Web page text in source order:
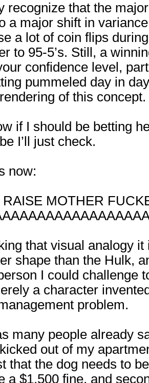
recognize that the
a major shift in
a lot of coin flips
to 95-5’s. Still, a
confidence level,
pummeled day in
of this
if I should be betting
I’ll just check.
now:
MOTHER
that visual analogy
shape than the Hulk,
I could challenge
a character
problem.
many people already
out of my
that the dog needs to
a $1,500 fine, and